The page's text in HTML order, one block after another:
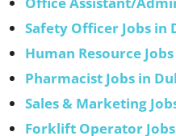
Safety Officer Jobs in
Human Resource
Pharmacist Jobs in
Sales & Marketing
Forklift Operator